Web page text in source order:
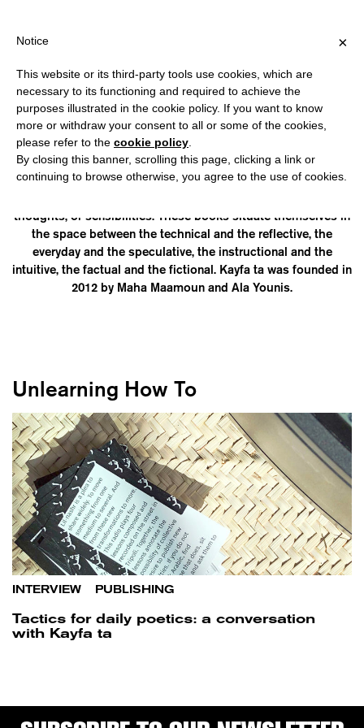
?
KAYFA TA
is a publishing initiative that uses the popular form of how-to
manuals (how=kayfa, to=ta) to respond to some of today’s
thoughts, or sensibilities. These books situate themselves in
the space between the technical and the reflective, the
everyday and the speculative, the instructional and the
intuitive, the factual and the fictional. Kayfa ta was founded in
2012 by Maha Maamoun and Ala Younis.
Unlearning How To
INTERVIEW PUBLISHING
Tactics for daily poetics: a conversation
with Kayfa ta
×
Notice
This website or its third-party tools use cookies, which are
necessary to its functioning and required to achieve the
purposes illustrated in the cookie policy. If you want to know
more or withdraw your consent to all or some of the cookies,
please refer to the cookie policy
By closing this banner, scrolling this page, clicking a link or
continuing to browse otherwise, you agree to the use of cookies.